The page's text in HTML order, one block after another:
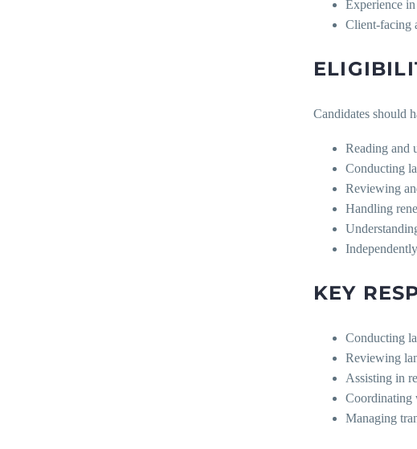
Experience
Client-facing
Candidates should
Reading and
Conducting
Reviewing
Handling
KEY
Conducting
Reviewing
Assisting in
Coordinating
Managing